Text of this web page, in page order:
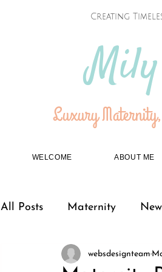
Creating
Luxury
WELCOME ABOUT ME
All Posts Maternity
Couples Graduation
websdesignteam